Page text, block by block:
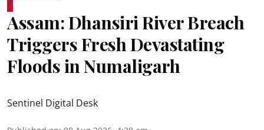
Assam: Dhansiri River Breach
Triggers Fresh Devastating
Floods in Numaligarh
Sentinel Digital Desk